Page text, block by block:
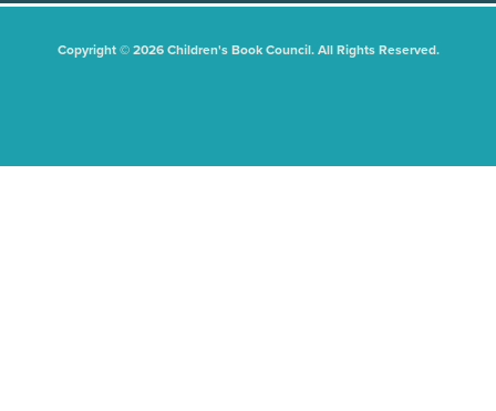
Copyright © 2026 Children's Book Council. All Rights Reserved.